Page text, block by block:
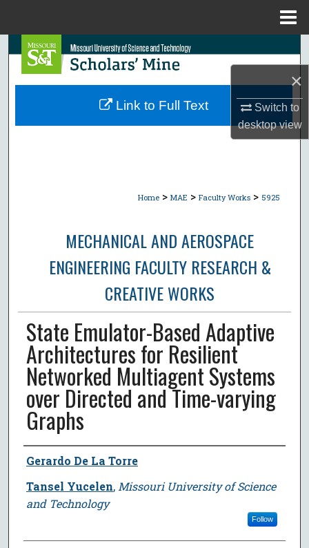
×
Switch to
desktopview
Search
Browse Collections
Home > MAE > Faculty Works > 5925
MECHANICAL AND AEROSPACE
ENGINEERING FACULTY RESEARCH &
CREATIVE WORKS
State Emulator-Based Adaptive
Architectures for Resilient
Networked Multiagent Systems
over Directed and Time-varying
Graphs
Author
Gerardo De La Torre
Tansel Yucelen, Missouri University of Science
and Technology
Follow
Link to Full Text